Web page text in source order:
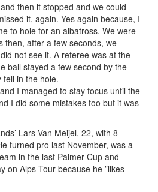
then it stopped and we could
it, again. Yes again because, I
to hole for an albatross. We were
then, after a few seconds, we
not see it. A referee was at the
ball stayed a few second by the
fell in the hole.
I managed to stay focus until the
I did some mistakes too but it was
Lars Van Meijel, 22, with 8
turned pro last November, was a
in the last Palmer Cup and
on Alps Tour because he ”likes